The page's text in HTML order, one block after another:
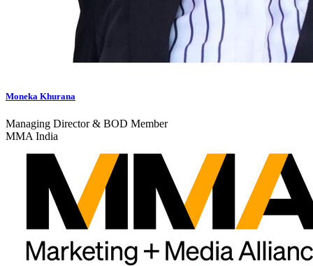
Moneka Khurana
Managing Director & BOD Member
MMA India